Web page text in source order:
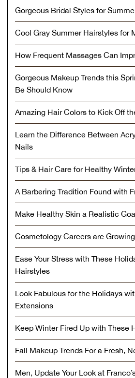
Gorgeous Bridal Styles for
Cool Gray Summer Hairstyles for
How Frequent Massages Can
Gorgeous Makeup Trends this
Be Should Know
Amazing Hair Colors to Kick Off
Learn the Difference Between
Nails
Tips & Hair Care for Healthy
A Barbering Tradition Found with
Make Healthy Skin a Realistic
Cosmetology Careers are
Ease Your Stress with These
Hairstyles
Look Fabulous for the Holidays
Extensions
Keep Winter Fired Up with These
Fall Makeup Trends For a Fresh,
Men, Update Your Look at